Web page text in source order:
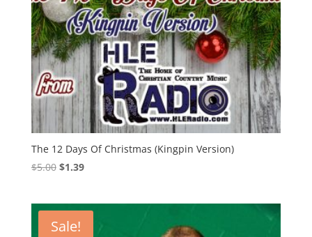
The 12 Days Of Christmas (Kingpin Version)
$5.00 Original
$5.00.
$1.39Current
$1.39.
Sale!